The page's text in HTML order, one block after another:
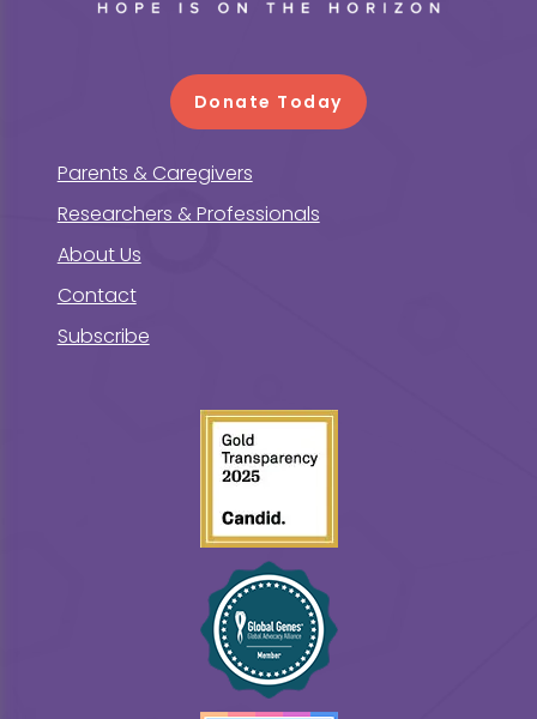
Donate Today
Parents & Caregivers
Researchers & Professionals
About Us
Contact
Subscribe